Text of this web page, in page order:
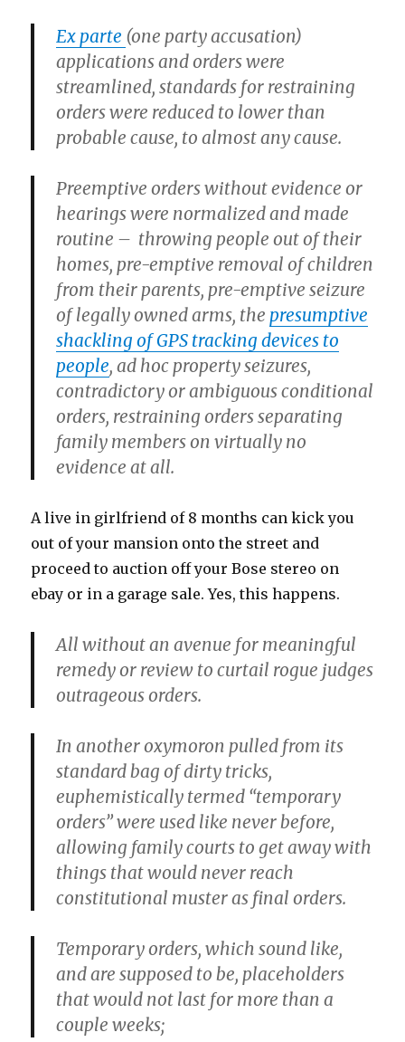
Ex parte (one party accusation)
applications and orders were
streamlined, standards for restraining
orders were reduced to lower than
probable cause, to almost any cause.
Preemptive orders without evidence or
hearings were normalized and made
routine – throwing people out of their
homes, pre-emptive removal of children
from their parents, pre-emptive seizure
of legally owned arms, the presumptive
shackling of GPS tracking devices to
people, ad hoc property seizures,
contradictory or ambiguous conditional
orders, restraining orders separating
family members on virtually no
evidence at all.
A live in girlfriend of 8 months can kick you
out of your mansion onto the street and
proceed to auction off your Bose stereo on
ebay or in a garage sale. Yes, this happens.
All without an avenue for meaningful
remedy or review to curtail rogue judges
outrageous orders.
In another oxymoron pulled from its
standard bag of dirty tricks,
euphemistically termed “temporary
orders” were used like never before,
allowing family courts to get away with
things that would never reach
constitutional muster as final orders.
Temporary orders, which sound like,
and are supposed to be, placeholders
that would not last for more than a
couple weeks;